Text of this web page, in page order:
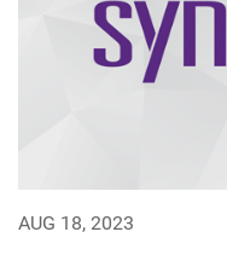
AUG 18, 2023